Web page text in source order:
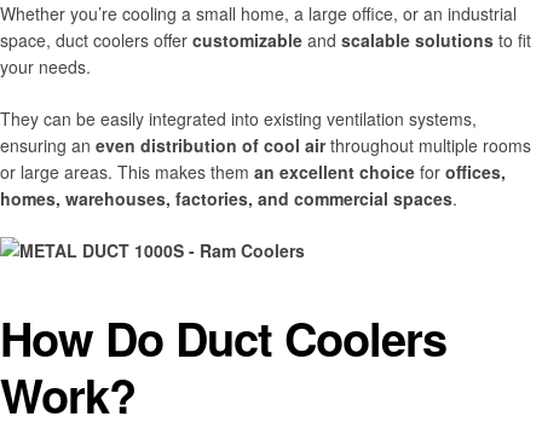
Whether you’re cooling a small home, a large office, or an industrial
space, duct coolers offer customizable and scalable solutions to fit
your needs.
They can be easily integrated into existing ventilation systems,
ensuring an even distribution of cool airthroughout multiple rooms
or large areas. This makes them an excellent choice for offices,
homes, warehouses, factories, and commercial spaces.
How Do Duct Coolers
Work?